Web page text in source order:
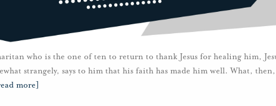
who is the one of ten to return to thank Jesus for healing him,
strangely, says to him that his faith has made him well. What,
more]